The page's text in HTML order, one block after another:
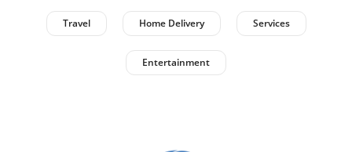
Travel Home Delivery Services
Entertainment